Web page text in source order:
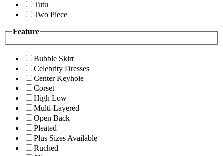
Tutu
Two Piece
Feature
Bubble Skirt
Celebrity Dresses
Center Keyhole
Corset
High Low
Multi-Layered
Open Back
Pleated
Plus Sizes Available
Ruched